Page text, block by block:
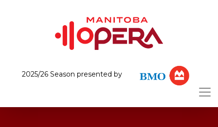
2025/26 Season presented by